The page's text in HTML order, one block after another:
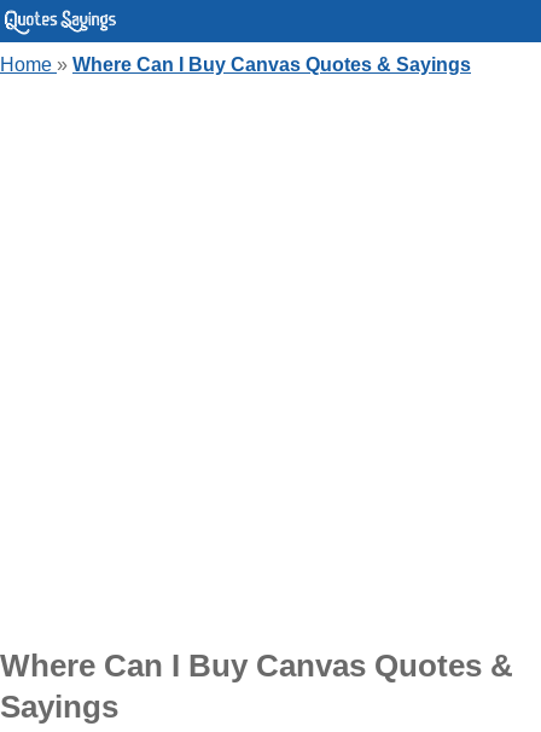
Home » Where Can I Buy Canvas Quotes & Sayings
Where Can I Buy Canvas Quotes &
Sayings